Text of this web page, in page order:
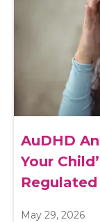
AuDHD
Your
Regulated
May 29, 2026